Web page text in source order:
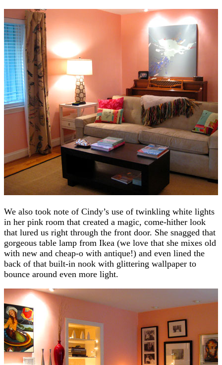
We also took note of Cindy’s use of twinkling white lights
in her pink room that created a magic, come-hither look
that lured us right through the front door. She snagged that
gorgeous table lamp from Ikea (we love that she mixes old
with new and cheap-o with antique!) and even lined the
back of that built-in nook with glittering wallpaper to
bounce around even more light.